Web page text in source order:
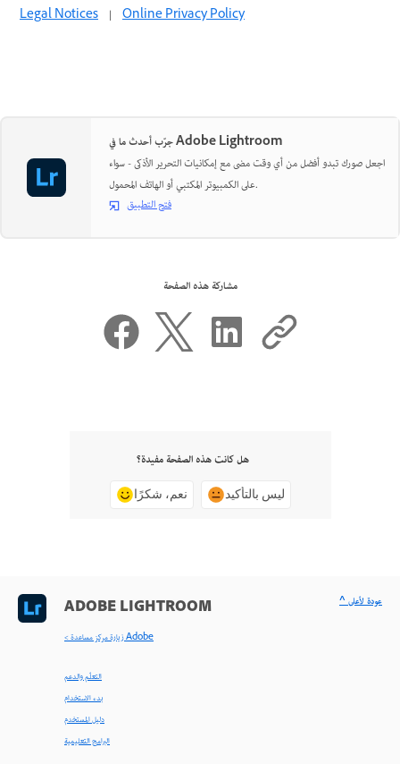
Legal Notices | Online Privacy Policy
جرّب أحدث ما في Adobe Lightroom
اجعل صورك تبدو أفضل من أي وقت مضى مع إمكانيات التحرير الأذكى - سواء
على الكمبيوتر المكتبي أو الهاتف المحمول.
فتح التطبيق
مشاركة هذه الصفحة
هل كانت هذه الصفحة مفيدة؟
نعم، شكرًا ليس بالتأكيد
ADOBE LIGHTROOM
< زيارة مركز مساعدة Adobe
التعلّم والدعم
بدء الاستخدام
دليل المستخدم
البرامج التعليمية
^ عودة لأعلى